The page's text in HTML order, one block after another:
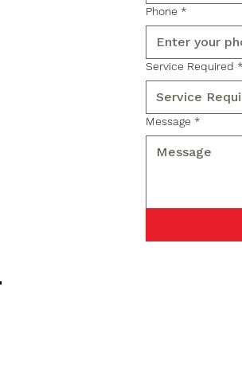
Phone *
Service Required
Message *